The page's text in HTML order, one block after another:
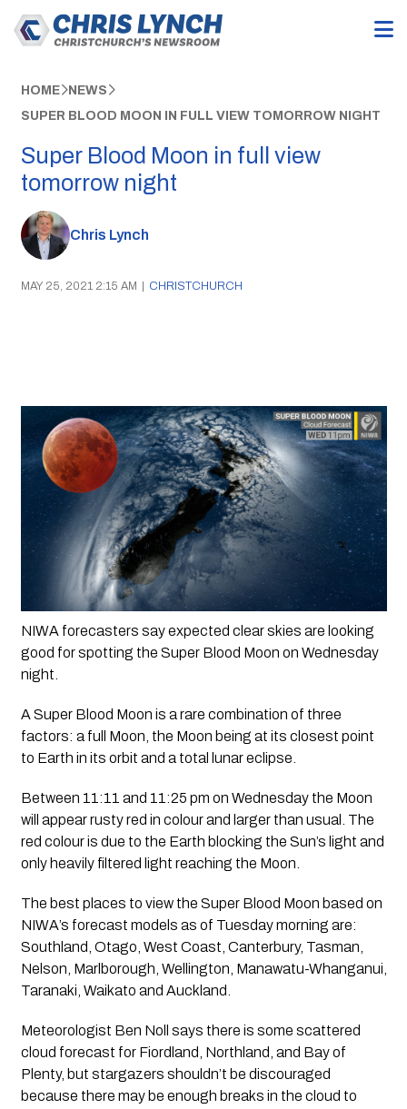
HOME NEWS
SUPER BLOOD MOON IN FULL VIEW TOMORROW NIGHT
Super Blood Moon in full view
tomorrow night
Chris Lynch
MAY 25, 2021 2:15 AM | CHRISTCHURCH
NIWA forecasters say expected clear skies are looking
good for spotting the Super Blood Moon on Wednesday
night.
A Super Blood Moon is a rare combination of three
factors: a full Moon, the Moon being at its closest point
to Earth in its orbit and a total lunar eclipse.
Between 11:11 and 11:25 pm on Wednesday the Moon
will appear rusty red in colour and larger than usual. The
red colour is due to the Earth blocking the Sun’s light and
only heavily filtered light reaching the Moon.
The best places to view the Super Blood Moon based on
NIWA’s forecast models as of Tuesday morning are:
Southland, Otago, West Coast, Canterbury, Tasman,
Nelson, Marlborough, Wellington, Manawatu-Whanganui,
Taranaki, Waikato and Auckland.
Meteorologist Ben Noll says there is some scattered
cloud forecast for Fiordland, Northland, and Bay of
Plenty, but stargazers shouldn’t be discouraged
because there may be enough breaks in the cloud to